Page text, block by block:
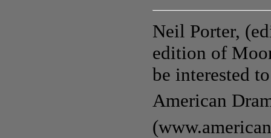
Neil Porter,
edition of
be interested
American